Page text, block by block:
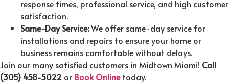
response times, professional service, and high customer
satisfaction.
Same-Day Service:We offer same-day service for
installations and repairs to ensure your home or
business remains comfortable without delays.
Join our many satisfied customers in Midtown Miami! Call
(305) 458-5022 or Book Onlinetoday.